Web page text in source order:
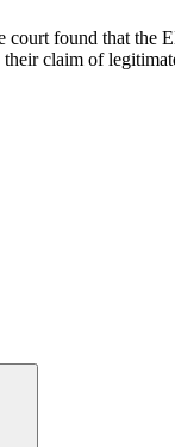
found that
claim of